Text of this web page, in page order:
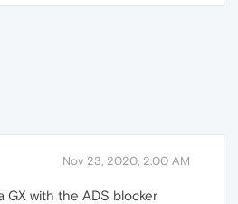
Nov 23, 2020, 2:00 AM
GX with the ADS blocker